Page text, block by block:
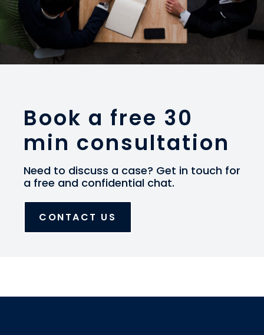
Book a free 30
min consultation
Need to discuss a case? Get in touch for
a free and confidential chat.
CONTACT US